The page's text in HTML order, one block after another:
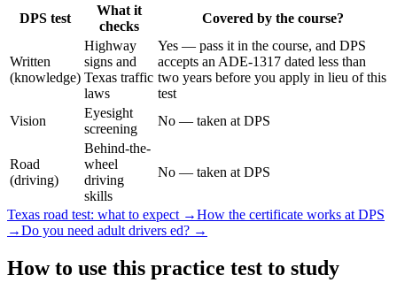
DPS test
What it
checks
Covered by the course?
Written
(knowledge)
Highway
signs and
Texas traffic
laws
Yes — pass it in the course, and DPS
accepts an ADE-1317 dated less than
two years before you apply in lieu of this
test
Vision
Eyesight
screening
No — taken at DPS
Road
(driving)
Behind-the-
wheel
driving
skills
No — taken at DPS
Texas road test: what to expect →How the certificate works at DPS
→Do you need adult drivers ed? →
How to use this practice test to study